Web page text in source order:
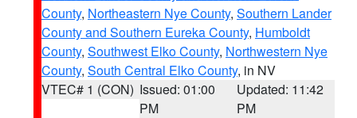
County, Northeastern Nye County, Southern Lander
County and Southern Eureka County, Humboldt
County, Southwest Elko County, Northwestern Nye
County, South Central Elko County, in NV
VTEC# 1 (CON) Issued: 01:00
PM
Updated: 11:42
PM